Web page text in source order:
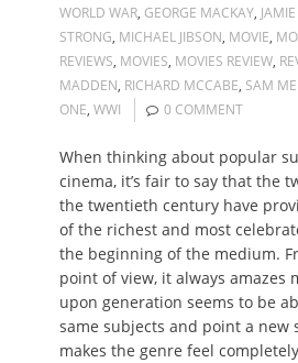
WORLD WAR, GEORGE MACKAY,
STRONG, MICHAEL JIBSON, MOVIE,
REVIEWS, MOVIES, MOVIES REVIEW,
MADDEN, RICHARD MCCABE, SAM
ONE, WWI 0 COMMENT
When thinking about popular
cinema, it’s fair to say that the
the twentieth century have
of the richest and most
the beginning of the medium.
point of view, it always amazes
upon generation seems to be
same subjects and point a new
makes the genre feel